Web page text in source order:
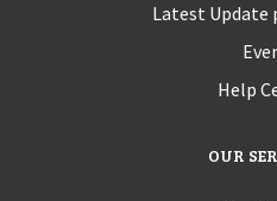
Latest
Help
OUR